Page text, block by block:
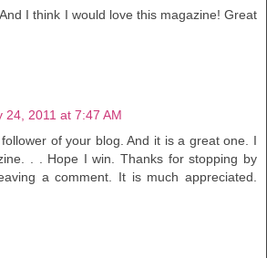
I think I would love this magazine! Great
24, 2011 at 7:47 AM
of your blog. And it is a great one. I
. . Hope I win. Thanks for stopping by
a comment. It is much appreciated.